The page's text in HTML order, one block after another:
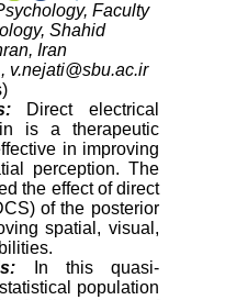
Faculty
Shahid
Iran
v.nejati@sbu.ac.ir
Direct electrical
is a therapeutic
in improving
perception. The
the effect of direct
of the posterior
spatial, visual,
In this quasi-
population